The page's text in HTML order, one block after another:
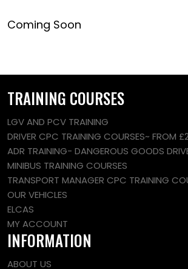
Coming Soon
TRAINING COURSES
LGV AND PCV TRAINING
DRIVER CPC TRAINING COURSES~ FROM
ADR TRAINING- DANGEROUS GOODS
MINIBUS TRAINING COURSES
TRANSPORT MANAGER CPC TRAINING
OUR VEHICLES
ELCAS
MY ACCOUNT
INFORMATION
ABOUT US